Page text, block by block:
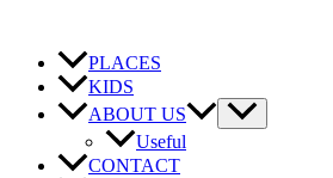
content
PLACES
KIDS
ABOUT US
Useful
CONTACT